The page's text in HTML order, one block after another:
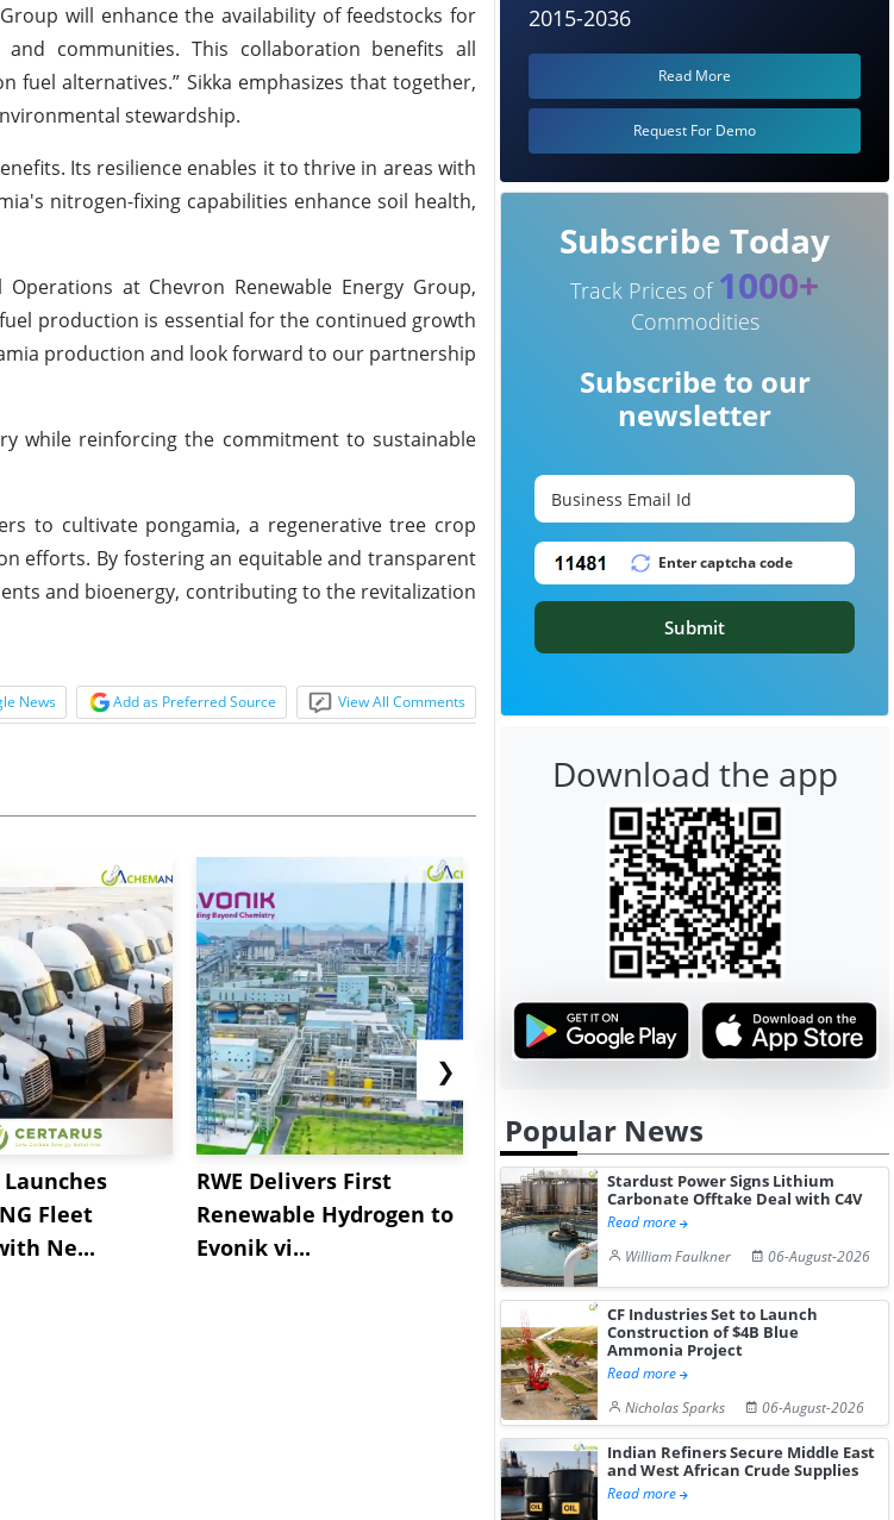
will enhance the availability of feedstocks for
communities. This collaboration benefits all
alternatives.” Sikka emphasizes that together,
stewardship.
Its resilience enables it to thrive in areas with
nitrogen-fixing capabilities enhance soil health,
at Chevron Renewable Energy Group,
production is essential for the continued growth
production and look forward to our partnership
while reinforcing the commitment to sustainable
to cultivate pongamia, a regenerative tree crop
efforts. By fostering an equitable and transparent
and bioenergy, contributing to the revitalization
News Add as Preferred Source View All Comments
Fleet
Ne...
RWE Delivers First
Renewable Hydrogen to
Evonik vi...
NGN Secures Funding to
Advance Knapton
Hydrogen St...
bp Takes
Trinidad’s
Pr...
❯
2015-2036
Read More
Request For Demo
Subscribe Today
Track Prices of 1000+
Commodities
Subscribe to our
newsletter
Submit
Download the app
Popular News
Stardust Power Signs Lithium
Carbonate Offtake Deal with C4V
Read more
William Faulkner
06-August-2026
CF Industries Set to Launch
Construction of $4B Blue
Ammonia Project
Read more
Nicholas Sparks
06-August-2026
Indian Refiners Secure Middle East
and West African Crude Supplies
Read more